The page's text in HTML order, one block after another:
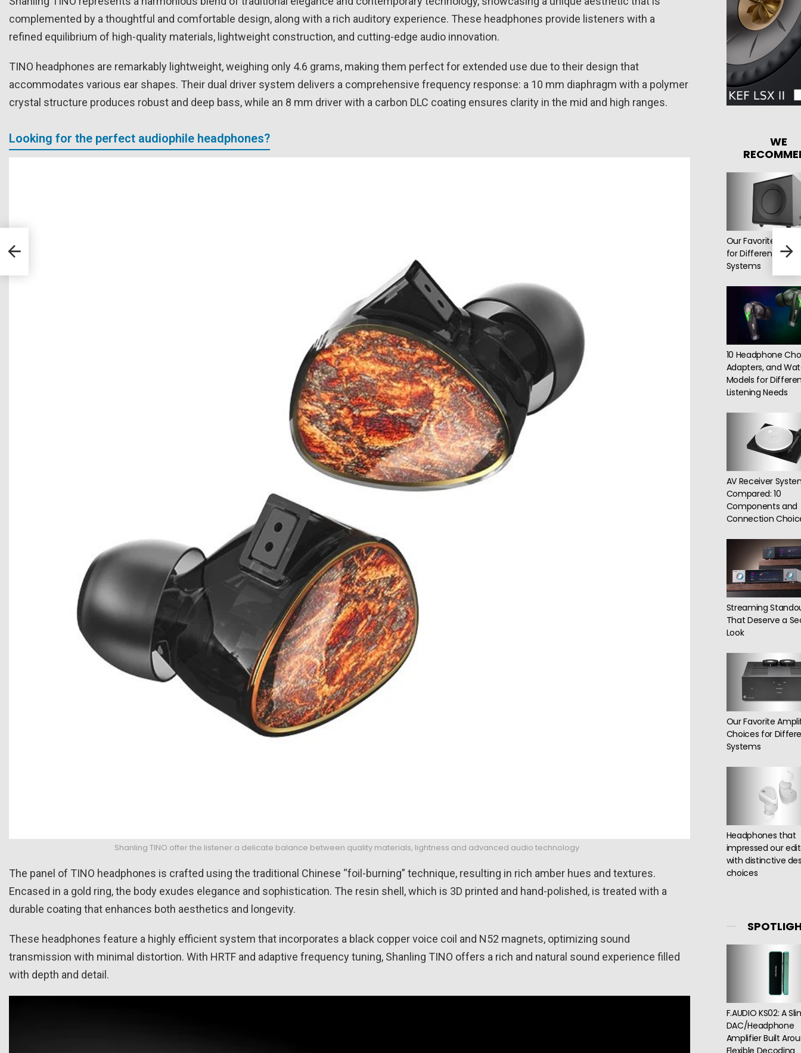
complemented by a thoughtful and comfortable design, along with a rich auditory experience. These headphones provide listeners with a
refined equilibrium of high-quality materials, lightweight construction, and cutting-edge audio innovation.
TINO headphones are remarkably lightweight, weighing only 4.6 grams, making them perfect for extended use due to their design that
accommodates various ear shapes. Their dual driver system delivers a comprehensive frequency response: a 10 mm diaphragm with a polymer
crystal structure produces robust and deep bass, while an 8 mm driver with a carbon DLC coating ensures clarity in the mid and high ranges.
Looking for the perfect audiophile headphones?
Shanling TINO offer the listener a delicate balance between quality materials, lightness and advanced audio technology
The panel of TINO headphones is crafted using the traditional Chinese “foil-burning” technique, resulting in rich amber hues and textures.
Encased in a gold ring, the body exudes elegance and sophistication. The resin shell, which is 3D printed and hand-polished, is treated with a
durable coating that enhances both aesthetics and longevity.
These headphones feature a highly efficient system that incorporates a black copper voice coil and N52 magnets, optimizing sound
transmission with minimal distortion. With HRTF and adaptive frequency tuning, Shanling TINO offers a rich and natural sound experience filled
with depth and detail.
WE
Our Favorite
for Different
Systems
10 Headphone
Adapters, and
Models for
Listening Needs
AV Receiver
Compared: 10
Components and
Connection
Streaming
That Deserve a
Look
Our Favorite
Choices for
Systems
Headphones that
impressed our
with distinctive
choices
F.AUDIO KS02: A
DAC/Headphone
Amplifier Built